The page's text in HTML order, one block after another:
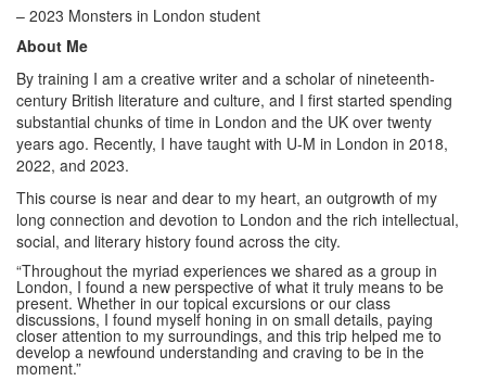
– 2023 Monsters in London student
About Me
By training I am a creative writer and a scholar of nineteenth-
century British literature and culture, and I first started spending
substantial chunks of time in London and the UK over twenty
years ago. Recently, I have taught with U-M in London in 2018,
2022, and 2023.
This course is near and dear to my heart, an outgrowth of my
long connection and devotion to London and the rich intellectual,
social, and literary history found across the city.
“Throughout the myriad experiences we shared as a group in
London, I found a new perspective of what it truly means to be
present. Whether in our topical excursions or our class
discussions, I found myself honing in on small details, paying
closer attention to my surroundings, and this trip helped me to
develop a newfound understanding and craving to be in the
moment.”